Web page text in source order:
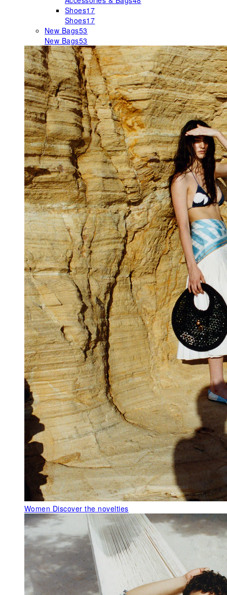
Shoes17
Shoes17
New Bags53
New Bags53
Women Discover the novelties